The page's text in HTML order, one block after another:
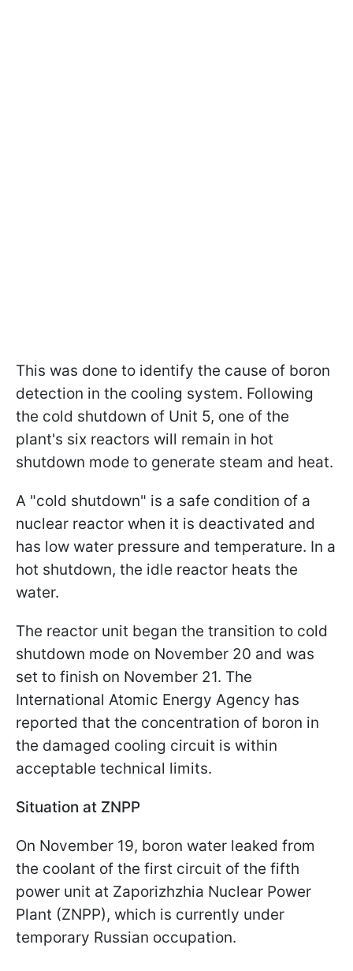
This was done to identify the cause of boron
detection in the cooling system. Following
the cold shutdown of Unit 5, one of the
plant's six reactors will remain in hot
shutdown mode to generate steam and heat.
A "cold shutdown" is a safe condition of a
nuclear reactor when it is deactivated and
has low water pressure and temperature. In a
hot shutdown, the idle reactor heats the
water.
The reactor unit began the transition to cold
shutdown mode on November 20 and was
set to finish on November 21. The
International Atomic Energy Agency has
reported that the concentration of boron in
the damaged cooling circuit is within
acceptable technical limits.
Situation at ZNPP
On November 19, boron water leaked from
the coolant of the first circuit of the fifth
power unit at Zaporizhzhia Nuclear Power
Plant (ZNPP), which is currently under
temporary Russian occupation.